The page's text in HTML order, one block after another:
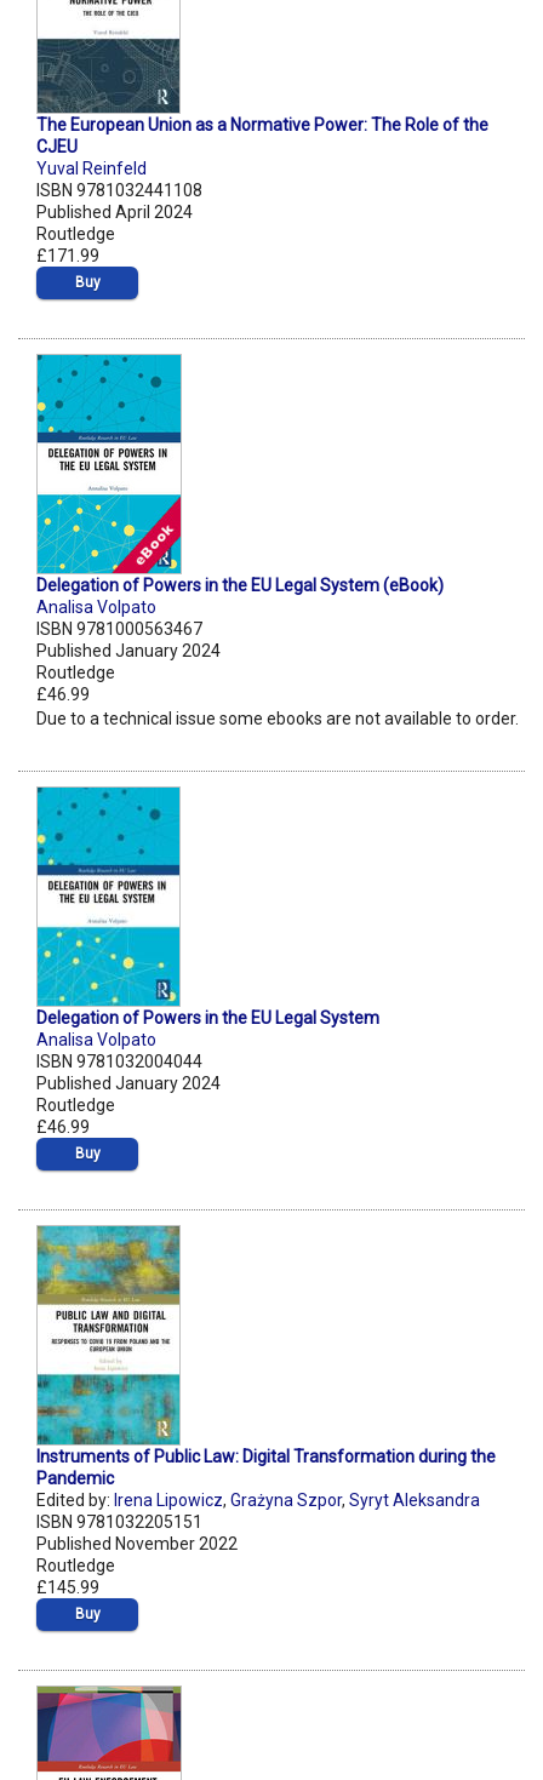
The European Union as a Normative Power: The Role of the
CJEU
Yuval Reinfeld
ISBN 9781032441108
Published April 2024
Routledge
£171.99
Buy
Delegation of Powers in the EU Legal System (eBook)
Analisa Volpato
ISBN 9781000563467
Published January 2024
Routledge
£46.99
Due to a technical issue some ebooks are not available to order.
Delegation of Powers in the EU Legal System
Analisa Volpato
ISBN 9781032004044
Published January 2024
Routledge
£46.99
Buy
Instruments of Public Law: Digital Transformation during the
Pandemic
Edited by: Irena Lipowicz, Grażyna Szpor, Syryt Aleksandra
ISBN 9781032205151
Published November 2022
Routledge
£145.99
Buy